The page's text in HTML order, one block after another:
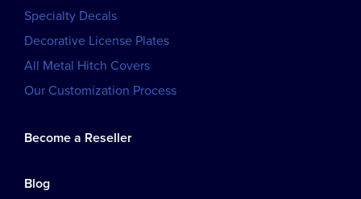
Specialty Decals
Decorative License Plates
All Metal Hitch Covers
Our Customization Process
Become a Reseller
Blog